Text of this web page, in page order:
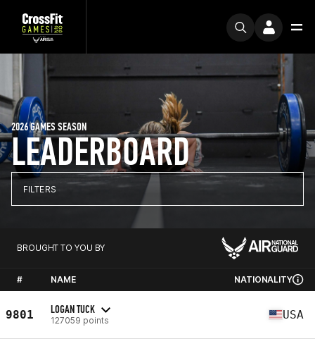
LEADERBOARD
2026 GAMES SEASON
FILTERS
BROUGHT TO YOU BY
# NAME NATIONALITY
9801 LOGAN TUCK
127059 points USA